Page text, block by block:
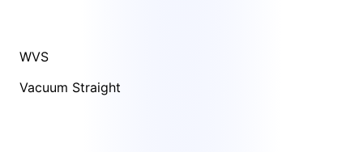
WVS
Vacuum Straight